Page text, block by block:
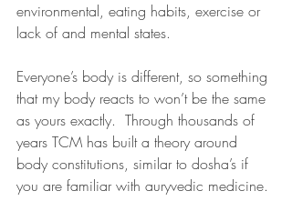
environmental, eating habits, exercise or
lack of and mental states.
Everyone’s body is different, so something
that my body reacts to won’t be the same
as yours exactly.  Through thousands of
years TCM has built a theory around
body constitutions, similar to dosha’s if
you are familiar with auryvedic medicine.